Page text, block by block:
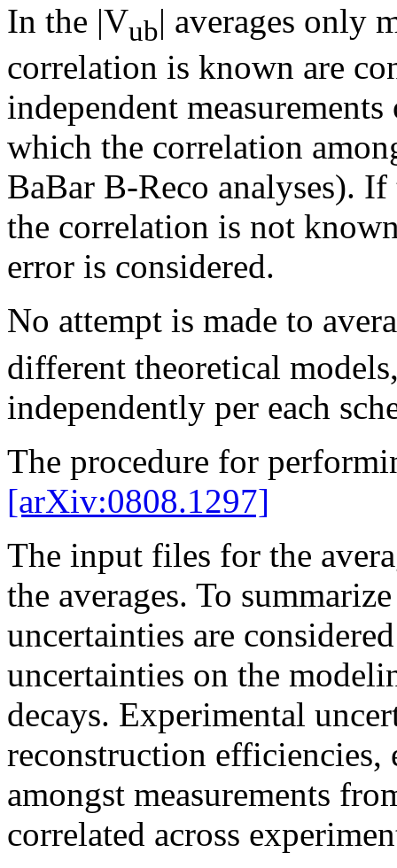
In the |Vub| averages only
correlation is known are
independent
which the correlation
BaBar B-Reco analyses).
the correlation is not
error is considered.
No attempt is made to
different theoretical
independently per each
The procedure for
[arXiv:0808.1297]
The input files for the
the averages. To
uncertainties are
uncertainties on the
decays. Experimental
reconstruction efficiencies,
amongst measurements
correlated across